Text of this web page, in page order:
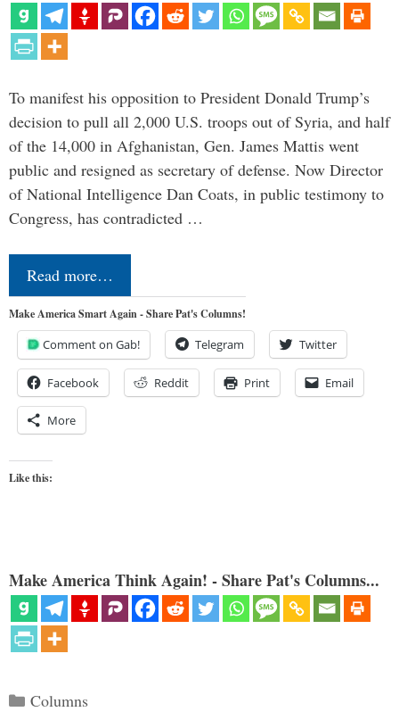
To manifest his opposition to President Donald Trump’s
decision to pull all 2,000 U.S. troops out of Syria, and half
of the 14,000 in Afghanistan, Gen. James Mattis went
public and resigned as secretary of defense. Now Director
of National Intelligence Dan Coats, in public testimony to
Congress, has contradicted …
Read more…
Make America Smart Again - Share Pat's Columns!
Comment on Gab! Telegram Twitter
Facebook Reddit Print Email
More
Like this:
Make America Think Again! - Share Pat's Columns...
Categories
Columns